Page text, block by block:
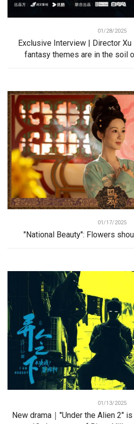
01/28/2025
Exclusive Interview | Director
fantasy themes are in the soil
01/17/2025
"National Beauty": Flowers
01/13/2025
New drama｜"Under the Alien 2"